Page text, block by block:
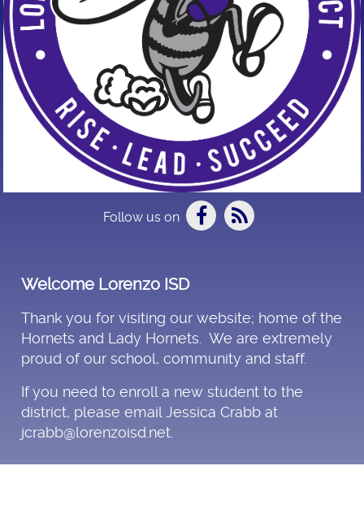
Follow us on
Welcome Lorenzo ISD
Thank you for visiting our website; home of the
Hornets and Lady Hornets. We are extremely
proud of our school, community and staff.
If you need to enroll a new student to the
district, please email Jessica Crabb at
jcrabb@lorenzoisd.net.